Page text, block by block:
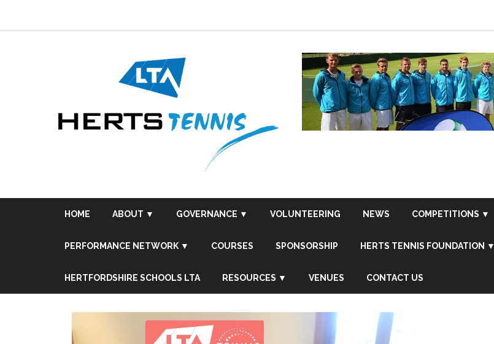
HOME ABOUT ▼ GOVERNANCE ▼ VOLUNTEERING NEWS COMPETITIONS ▼
PERFORMANCE NETWORK ▼ COURSES SPONSORSHIP HERTS TENNIS FOUNDATION ▼
HERTFORDSHIRE SCHOOLS LTA RESOURCES ▼ VENUES CONTACT US